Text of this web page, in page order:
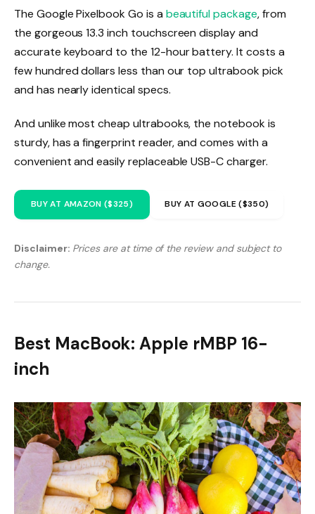
The Google Pixelbook Go is a beautiful package, from
the gorgeous 13.3 inch touchscreen display and
accurate keyboard to the 12-hour battery. It costs a
few hundred dollars less than our top ultrabook pick
and has nearly identical specs.
And unlike most cheap ultrabooks, the notebook is
sturdy, has a fingerprint reader, and comes with a
convenient and easily replaceable USB-C charger.
BUY AT AMAZON ($325) BUY AT GOOGLE ($350)
Disclaimer: Prices are at time of the review and subject to
change.
Best MacBook: Apple rMBP 16-
inch